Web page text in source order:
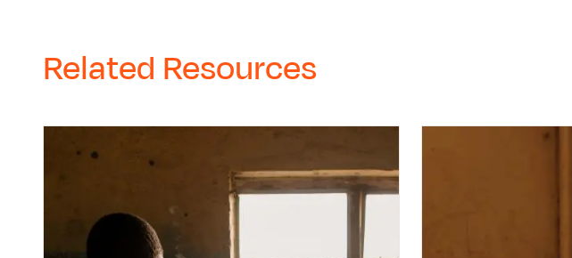
Related Resources